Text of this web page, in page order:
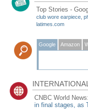
Top Stories -
club wore earpiece,
latimes.com
Google Amazon
CNBC World News:
in final stages, as